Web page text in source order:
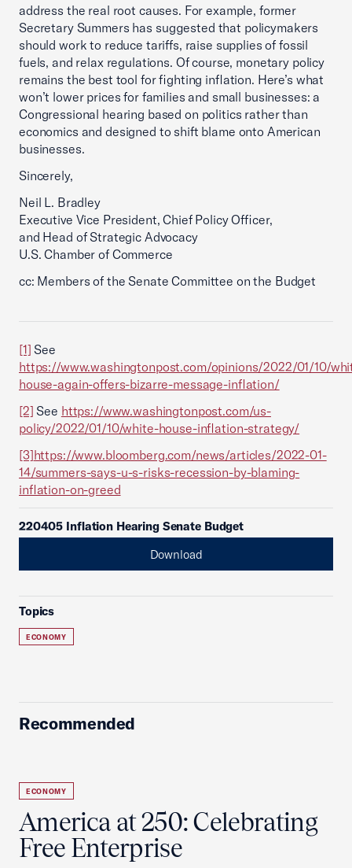
address the real root causes. For example, former
Secretary Summers has suggested that policymakers
should work to reduce tariffs, raise supplies of fossil
fuels, and relax regulations. Of course, monetary policy
remains the best tool for fighting inflation. Here’s what
won’t lower prices for families and small businesses: a
Congressional hearing based on politics rather than
economics and designed to shift blame onto American
businesses.
Sincerely,
Neil L. Bradley
Executive Vice President, Chief Policy Officer,
and Head of Strategic Advocacy
U.S. Chamber of Commerce
cc: Members of the Senate Committee on the Budget
[1] See
https://www.washingtonpost.com/opinions/2022/01/10/
house-again-offers-bizarre-message-inflation/
[2] See https://www.washingtonpost.com/us-
policy/2022/01/10/white-house-inflation-strategy/
[3]https://www.bloomberg.com/news/articles/2022-01-
14/summers-says-u-s-risks-recession-by-blaming-
inflation-on-greed
220405 Inflation Hearing Senate Budget
Download
Topics
ECONOMY
Recommended
ECONOMY
America at 250: Celebrating
Free Enterprise